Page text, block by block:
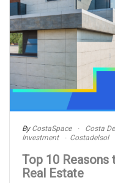
By CostaSpace
Costa
Investment
Costadelsol
Top 10 Reasons
Real Estate